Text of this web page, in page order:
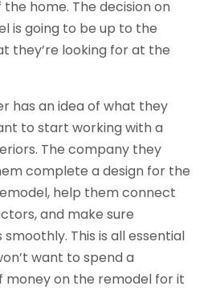
home. The decision on
is going to be up to the
they’re looking for at the
has an idea of what they
to start working with a
The company they
complete a design for the
help them connect
and make sure
This is all essential
want to spend a
money on the remodel for it